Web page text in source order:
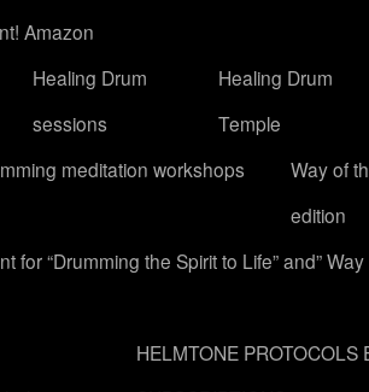
Amazon
Healing Drum
sessions
Healing Drum
Temple
meditation workshops
Way of
edition
for “Drumming the Spirit to Life” and” Way
HELMTONE PROTOCOLS